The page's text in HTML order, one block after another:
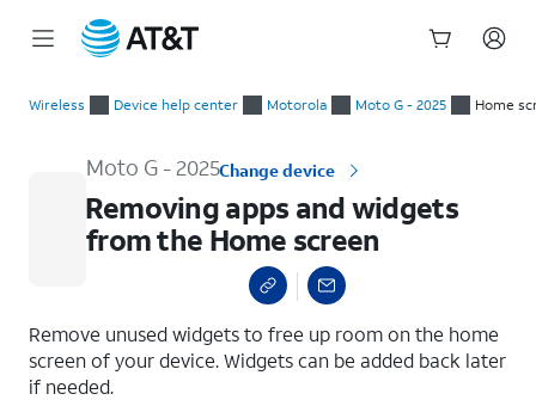
Wireless Device help center Motorola Moto G - 2025 Home
Moto G - 2025Change device
Removing apps and widgets
from the Home screen
Remove unused widgets to free up room on the home
screen of your device. Widgets can be added back later
if needed.